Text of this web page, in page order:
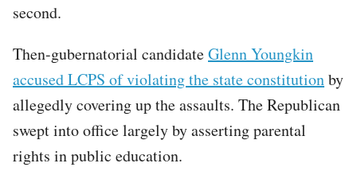
second.
Then-gubernatorial candidateGlenn Youngkin
accused LCPS of violating the state constitutionby
allegedly covering up the assaults. The Republican
swept into office largely by asserting parental
rights in public education.